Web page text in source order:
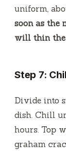
uniform,
soon as the
will thin the
Step 7:
Divide into
dish. Chill
hours. Top
graham